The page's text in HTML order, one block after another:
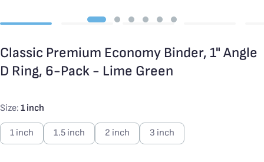
Classic Premium Economy Binder, 1" Angle
D Ring, 6-Pack - Lime Green
Size: 1 inch
1 inch 1.5 inch 2 inch 3 inch